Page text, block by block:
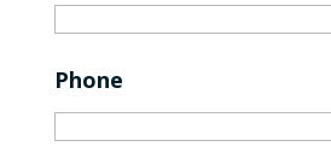
Phone